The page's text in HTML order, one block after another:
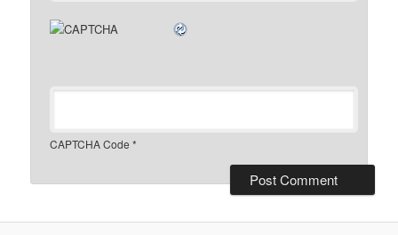
CAPTCHA Code *